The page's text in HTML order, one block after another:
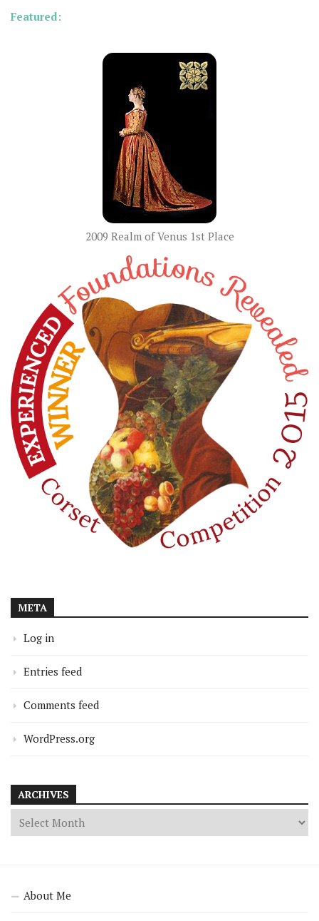
Featured:
2009 Realm of Venus 1st Place
META
Log in
Entries feed
Comments feed
WordPress.org
ARCHIVES
About Me